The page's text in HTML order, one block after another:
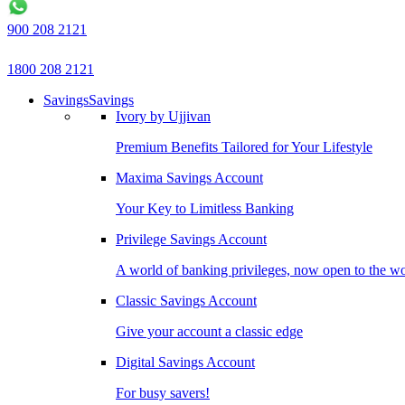
900 208 2121
1800 208 2121
SavingsSavings
Ivory by Ujjivan
Premium Benefits Tailored for Your Lifestyle
Maxima Savings Account
Your Key to Limitless Banking
Privilege Savings Account
A world of banking privileges, now open to the
Classic Savings Account
Give your account a classic edge
Digital Savings Account
For busy savers!